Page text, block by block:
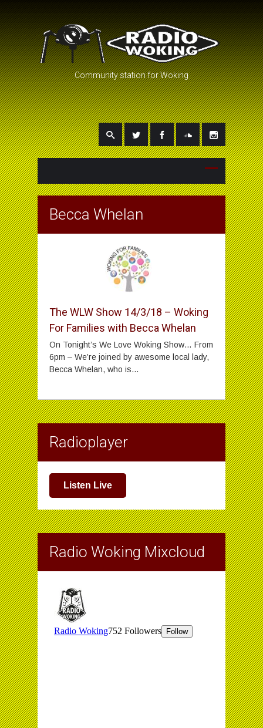
Community station for Woking
Becca Whelan
The WLW Show 14/3/18 – Woking
For Families with Becca Whelan
On Tonight’s We Love Woking Show… From
6pm – We’re joined by awesome local lady,
Becca Whelan, who is...
Radioplayer
Listen Live
Radio Woking Mixcloud